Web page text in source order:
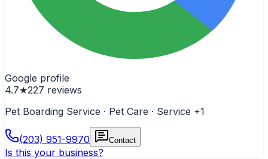
Google profile
4.7★227 reviews
Pet Boarding Service · Pet Care · Service +1
(203) 951-9970 Contact
Is this your business?